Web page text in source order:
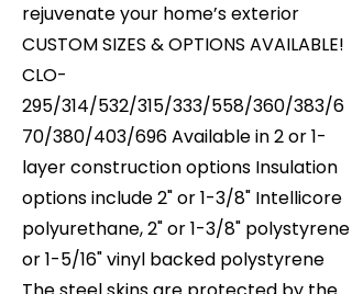
rejuvenate your home’s exterior
CUSTOM SIZES & OPTIONS AVAILABLE!
CLO-
295/314/532/315/333/558/360/383/6
70/380/403/696 Available in 2 or 1-
layer construction options Insulation
options include 2" or 1-3/8" Intellicore
polyurethane, 2" or 1-3/8" polystyrene
or 1-5/16" vinyl backed polystyrene